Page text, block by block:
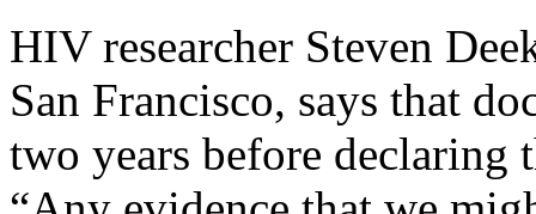
HIV researcher Steven
San Francisco, says that
two years before declaring